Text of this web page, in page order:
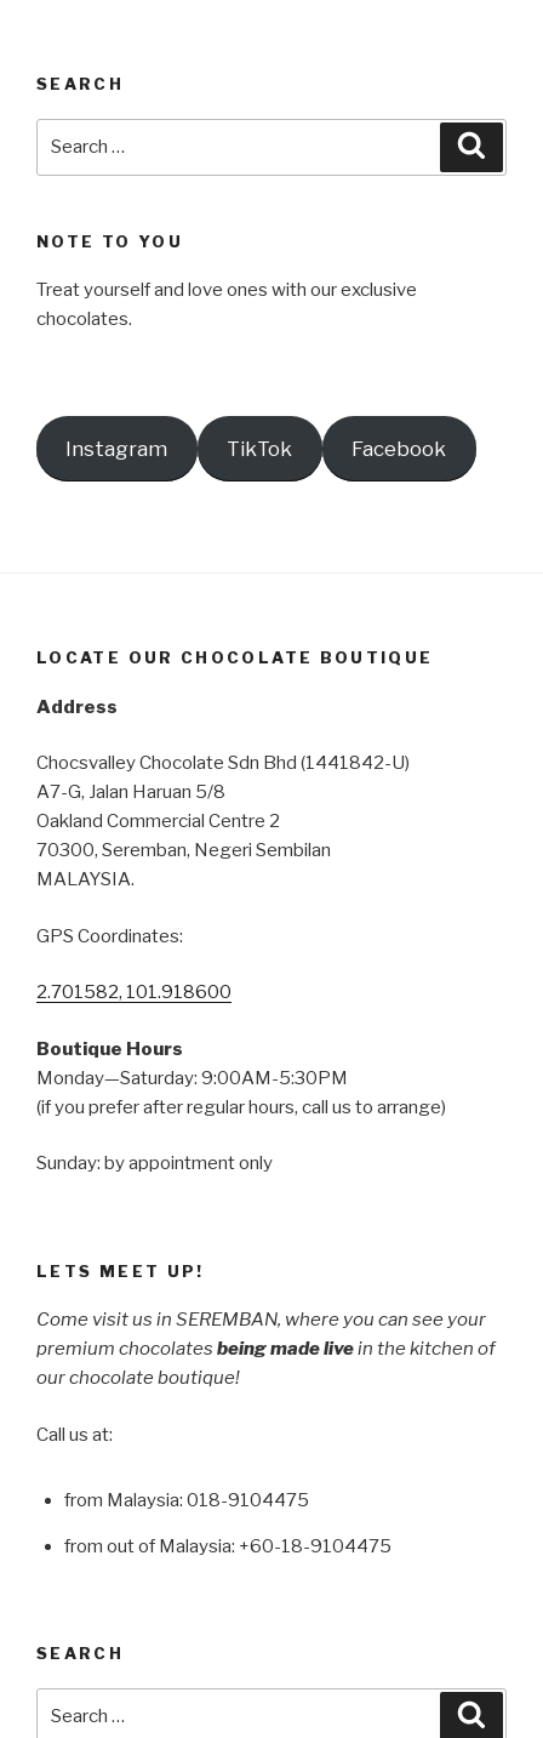
SEARCH
NOTE TO YOU
Treat yourself and love ones with our exclusive
chocolates.
Instagram TikTok Facebook
LOCATE OUR CHOCOLATE BOUTIQUE
Address
Chocsvalley Chocolate Sdn Bhd (1441842-U)
A7-G, Jalan Haruan 5/8
Oakland Commercial Centre 2
70300, Seremban, Negeri Sembilan
MALAYSIA.
GPS Coordinates:
2.701582, 101.918600
Boutique Hours
Monday—Saturday: 9:00AM-5:30PM
(if you prefer after regular hours, call us to arrange)
Sunday: by appointment only
LETS MEET UP!
Come visit us in SEREMBAN, where you can see your
premium chocolates being made livein the kitchen of
our chocolate boutique!
Call us at:
from Malaysia: 018-9104475
from out of Malaysia: +60-18-9104475
SEARCH